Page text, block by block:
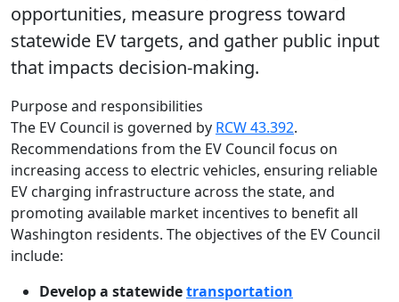
opportunities, measure progress toward
statewide EV targets, and gather public input
that impacts decision-making.
Purpose and responsibilities
The EV Council is governed by RCW 43.392.
Recommendations from the EV Council focus on
increasing access to electric vehicles, ensuring reliable
EV charging infrastructure across the state, and
promoting available market incentives to benefit all
Washington residents. The objectives of the EV Council
include:
Develop a statewidetransportation